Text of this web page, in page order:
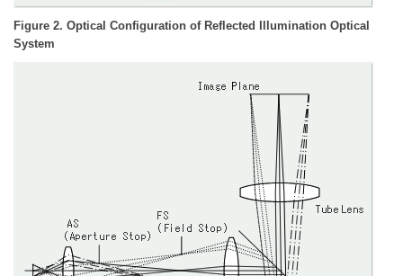
Figure 2. Optical Configuration of Reflected Illumination Optical
System